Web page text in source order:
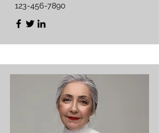
123-456-7890